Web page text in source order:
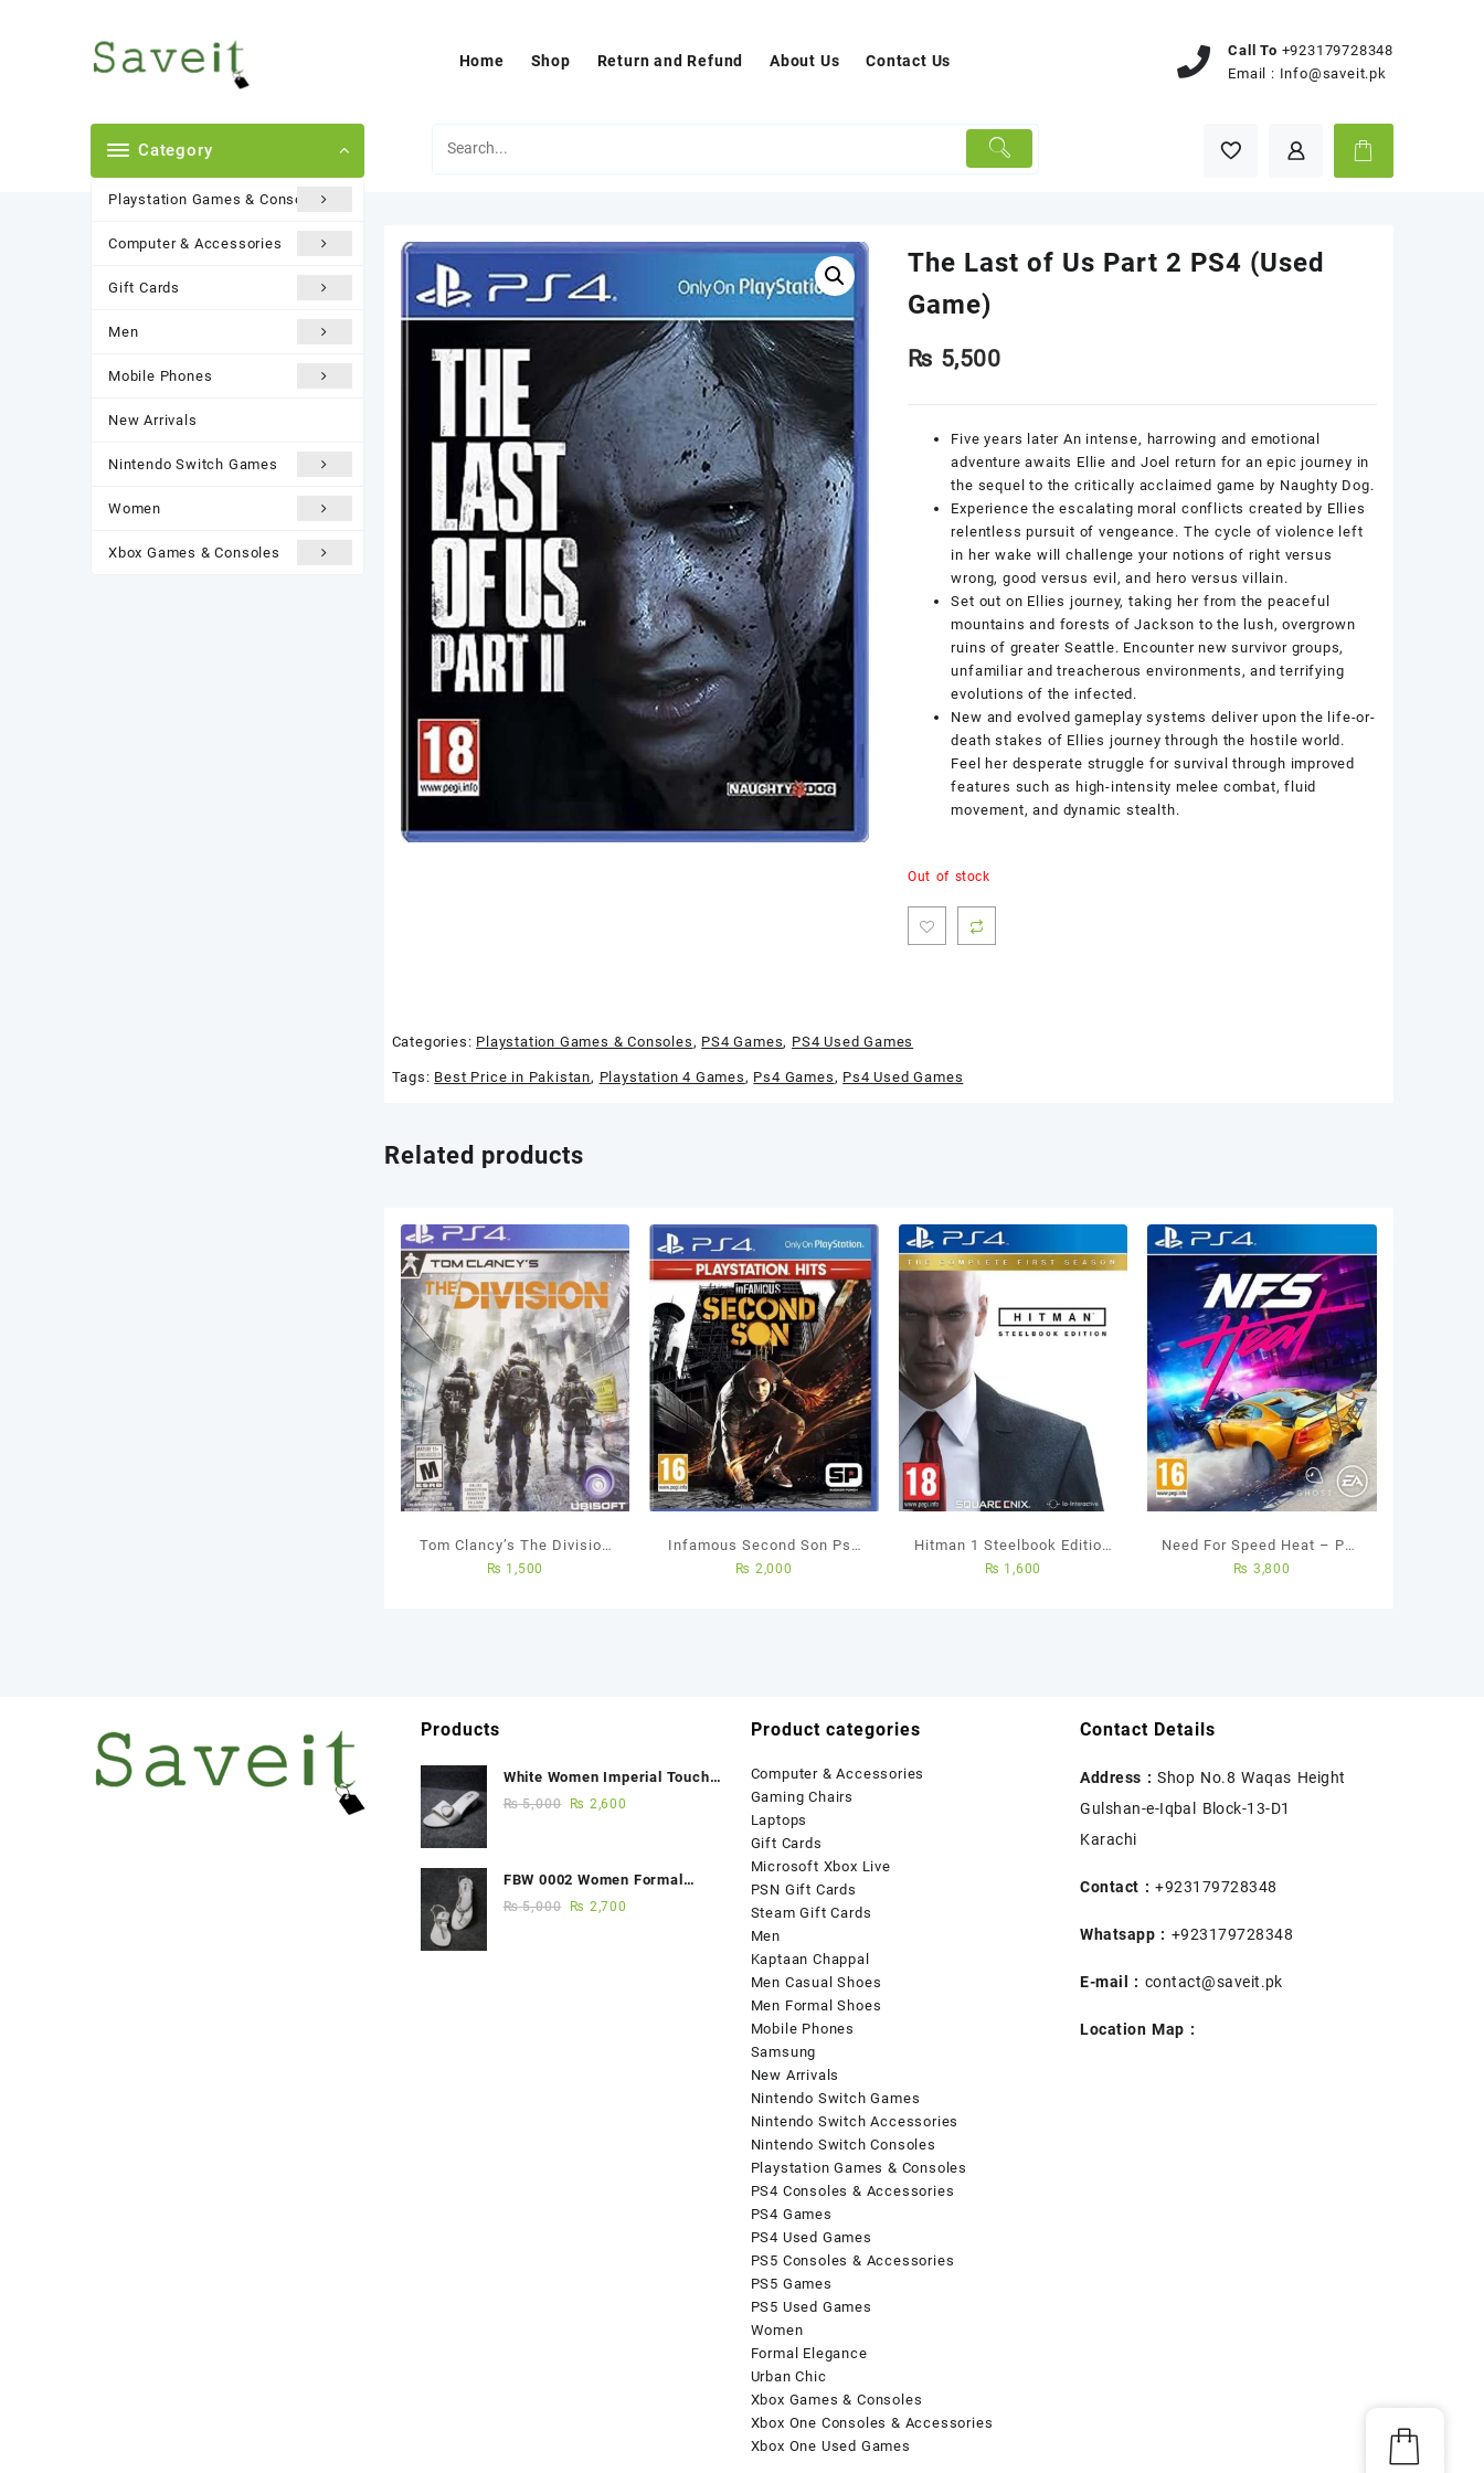
Home Shop Return and Refund About Us Contact Us
Call To +923179728348
Email : Info@saveit.pk
Category
Playstation Games & Consoles
Computer & Accessories
Gift Cards
Men
Mobile Phones
New Arrivals
Nintendo Switch Games
Women
Xbox Games & Consoles
The Last of Us Part 2 PS4 (Used
Game)
₨ 5,500
Five years later An intense, harrowing and emotional
adventure awaits Ellie and Joel return for an epic journey in
the sequel to the critically acclaimed game by Naughty Dog.
Experience the escalating moral conflicts created by Ellies
relentless pursuit of vengeance. The cycle of violence left
in her wake will challenge your notions of right versus
wrong, good versus evil, and hero versus villain.
Set out on Ellies journey, taking her from the peaceful
mountains and forests of Jackson to the lush, overgrown
ruins of greater Seattle. Encounter new survivor groups,
unfamiliar and treacherous environments, and terrifying
evolutions of the infected.
New and evolved gameplay systems deliver upon the life-or-
death stakes of Ellies journey through the hostile world.
Feel her desperate struggle for survival through improved
features such as high-intensity melee combat, fluid
movement, and dynamic stealth.
Out of stock
Categories: Playstation Games & Consoles, PS4 Games, PS4 Used Games
Tags: Best Price in Pakistan, Playstation 4 Games, Ps4 Games, Ps4 Used Games
Related products
Tom Clancy’s The Division
– Ps4 Used Game
₨ 1,500
Infamous Second Son Ps4
Used Game
₨ 2,000
Hitman 1 Steelbook Edition
PS4 Used Game
₨ 1,600
Need For Speed Heat – Ps4
Used Game
₨ 3,800
Products
White Women Imperial Touch
Fancy Sandals
₨5,000 ₨ 2,600
FBW 0002 Women Formal
Elegance Handmade Shoes
₨5,000 ₨ 2,700
Product categories
Computer & Accessories
Gaming Chairs
Laptops
Gift Cards
Microsoft Xbox Live
PSN Gift Cards
Steam Gift Cards
Men
Kaptaan Chappal
Men Casual Shoes
Men Formal Shoes
Mobile Phones
Samsung
New Arrivals
Nintendo Switch Games
Nintendo Switch Accessories
Nintendo Switch Consoles
Playstation Games & Consoles
PS4 Consoles & Accessories
PS4 Games
PS4 Used Games
PS5 Consoles & Accessories
PS5 Games
PS5 Used Games
Women
Formal Elegance
Urban Chic
Xbox Games & Consoles
Xbox One Consoles & Accessories
Xbox One Used Games
Contact Details
Address : Shop No.8 Waqas Height
Gulshan-e-Iqbal Block-13-D1
Karachi
Contact : +923179728348
Whatsapp : +923179728348
E-mail : contact@saveit.pk
Location Map :